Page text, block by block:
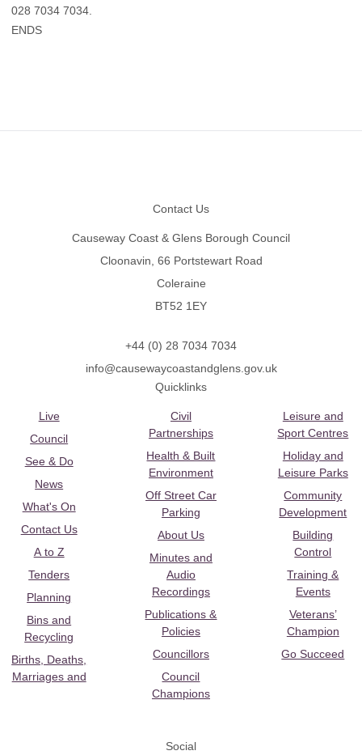
028 7034 7034.
ENDS
Contact Us
Causeway Coast & Glens Borough Council
Cloonavin, 66 Portstewart Road
Coleraine
BT52 1EY
+44 (0) 28 7034 7034
info@causewaycoastandglens.gov.uk
Quicklinks
Live
Council
See & Do
News
What's On
Contact Us
A to Z
Tenders
Planning
Bins and
Recycling
Births, Deaths,
Marriages and
Civil
Partnerships
Health & Built
Environment
Off Street Car
Parking
About Us
Minutes and
Audio
Recordings
Publications &
Policies
Councillors
Council
Champions
Leisure and
Sport Centres
Holiday and
Leisure Parks
Community
Development
Building
Control
Training &
Events
Veterans’
Champion
Go Succeed
Social